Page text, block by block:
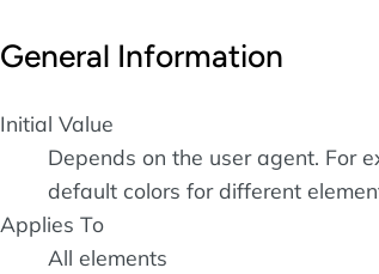
General Information
Initial Value
Depends on the user agent. For
default colors for different
Applies To
All elements